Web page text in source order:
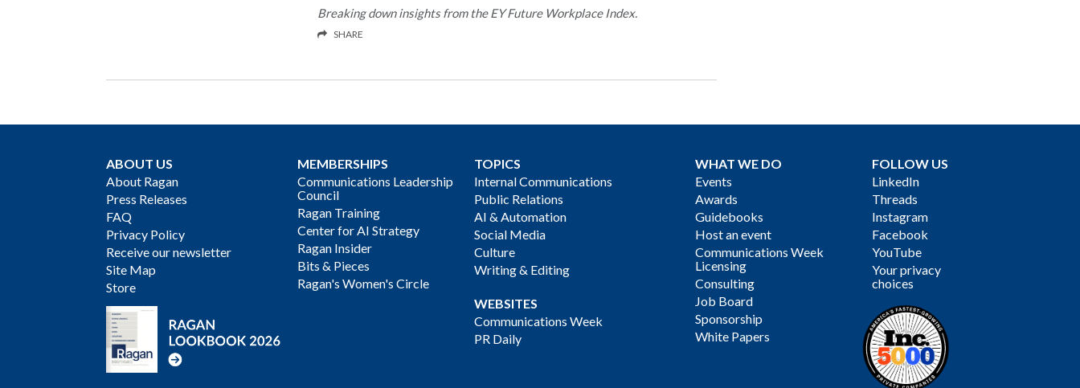
Breaking down insights from the EY Future Workplace Index.
SHARE
ABOUT US
About Ragan
Press Releases
FAQ
Privacy Policy
Receive our newsletter
Site Map
Store
MEMBERSHIPS
Communications Leadership
Council
Ragan Training
Center for AI Strategy
Ragan Insider
Bits & Pieces
Ragan's Women's Circle
TOPICS
Internal Communications
Public Relations
AI & Automation
Social Media
Culture
Writing & Editing
WEBSITES
Communications Week
PR Daily
WHAT WE DO
Events
Awards
Guidebooks
Host an event
Communications Week
Licensing
Consulting
Job Board
Sponsorship
White Papers
FOLLOW US
LinkedIn
Threads
Instagram
Facebook
YouTube
Your privacy
choices